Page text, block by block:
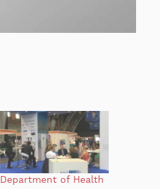
Department of Health